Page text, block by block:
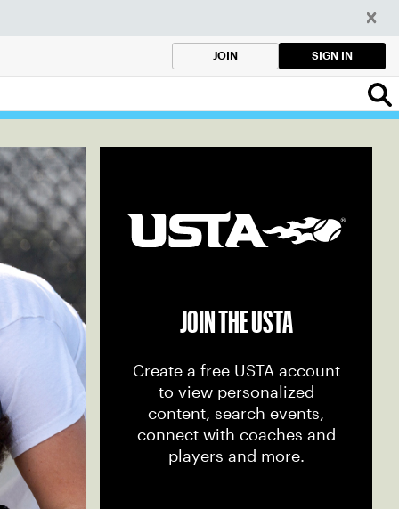
JOIN SIGN IN
JOIN THE USTA
Create a free USTA account
to view personalized
content, search events,
connect with coaches and
players and more.